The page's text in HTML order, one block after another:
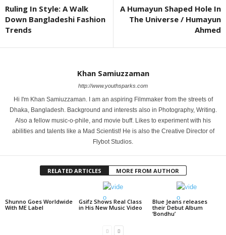
Ruling In Style: A Walk
Down Bangladeshi Fashion
Trends
A Humayun Shaped Hole In
The Universe / Humayun
Ahmed
Khan Samiuzzaman
http://www.youthsparks.com
Hi I'm Khan Samiuzzaman. I am an aspiring Filmmaker from the streets of
Dhaka, Bangladesh. Background and interests also in Photography, Writing.
Also a fellow music-o-phile, and movie buff. Likes to experiment with his
abilities and talents like a Mad Scientist! He is also the Creative Director of
Flybot Studios.
RELATED ARTICLES MORE FROM AUTHOR
Shunno Goes Worldwide
With ME Label
Gsifz Shows Real Class
in His New Music Video
Blue Jeans releases
their Debut Album
‘Bondhu’